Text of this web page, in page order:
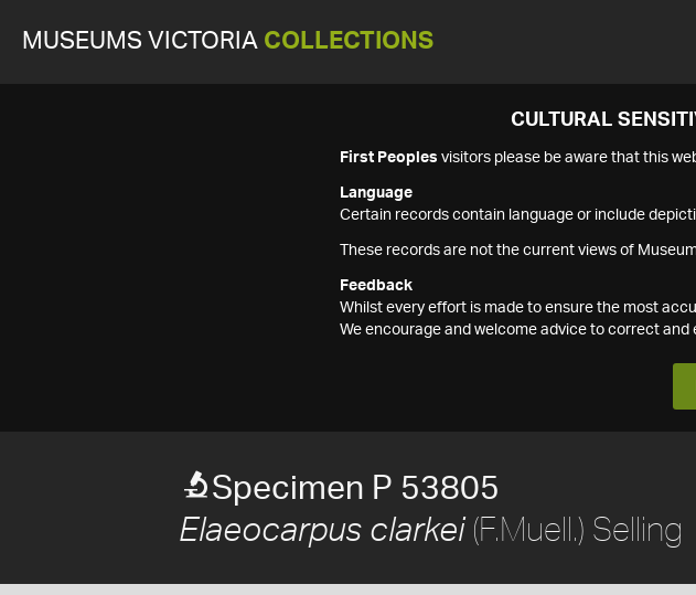
MUSEUMS VICTORIA COLLECTIONS
CULTURAL
First Peoples visitors please be aware that this
Language
Certain records contain language or include
These records are not the current views of
Feedback
Whilst every effort is made to ensure the most
We encourage and welcome advice to correct
Specimen P 53805
Elaeocarpus clarkei(F.Muell.) Selling